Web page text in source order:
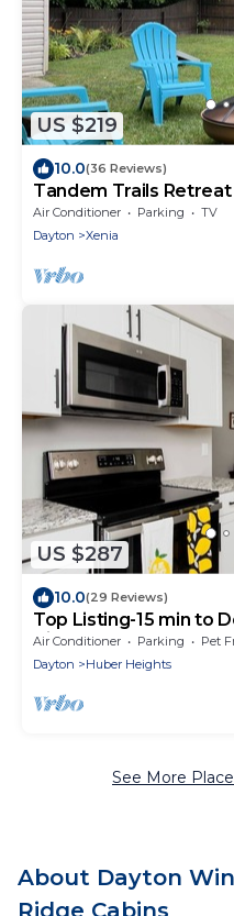
US $219
10.0(36 Reviews)
Tandem Trails Retreat
Air Conditioner Parking
TV
Dayton
Xenia
US $287
10.0(29 Reviews)
Top Listing-15 min to
Airport
Air Conditioner Parking
Pet
Dayton
Huber Heights
See More
About Dayton
Ridge Cabins